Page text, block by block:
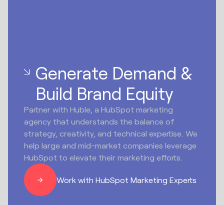
Generate Demand &
Build Brand Equity
Partner with Huble, a HubSpot marketing
agency that understands the balance of
strategy, creativity, and technical expertise. We
help large and mid-market companies leverage
HubSpot to elevate their marketing efforts.
Work with HubSpot Marketing Experts